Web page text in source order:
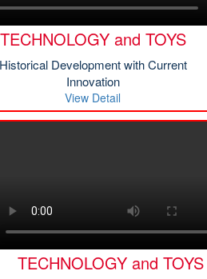
TECHNOLOGY and TOYS
Historical Development with Current
Innovation
View Detail
TECHNOLOGY and TOYS